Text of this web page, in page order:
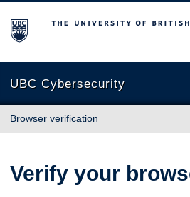
The University of British Columbia
UBC Cybersecurity
Browser verification
Verify your